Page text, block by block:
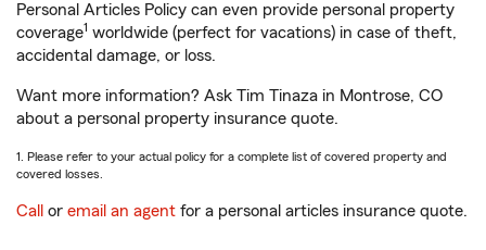
Personal Articles Policy can even provide personal property
coverage1 worldwide (perfect for vacations) in case of theft,
accidental damage, or loss.
Want more information? Ask Tim Tinaza in Montrose, CO
about a personal property insurance quote.
1. Please refer to your actual policy for a complete list of covered property and
covered losses.
Call or email an agent for a personal articles insurance quote.